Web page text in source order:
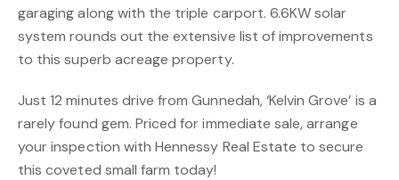
garaging along with the triple carport. 6.6KW solar
system rounds out the extensive list of improvements
to this superb acreage property.
Just 12 minutes drive from Gunnedah, ‘Kelvin Grove’ is a
rarely found gem. Priced for immediate sale, arrange
your inspection with Hennessy Real Estate to secure
this coveted small farm today!